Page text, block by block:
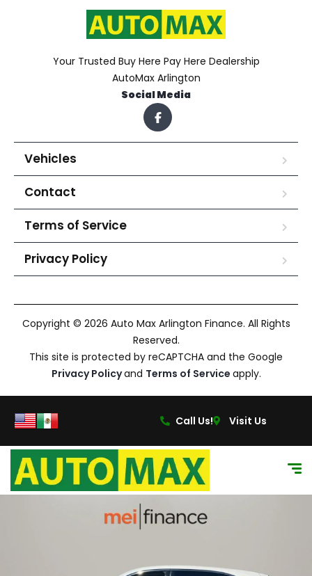
Your Trusted Buy Here Pay Here Dealership
AutoMax Arlington
Social Media
Vehicles
Contact
Terms of Service
Privacy Policy
Copyright © 2026 Auto Max Arlington Finance. All Rights
Reserved.
This site is protected by reCAPTCHA and the Google
Privacy Policyand Terms of Service apply.
Call Us! Visit Us